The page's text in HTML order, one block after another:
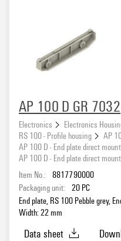
AP 100 D GR 7032
Electronics Electronics
RS 100 - Profile housing
AP
AP 100 D - End plate direct
AP 100 D - End plate direct
Item No.: 8817790000
Packaging unit: 20 PC
End plate, RS 100 Pebble grey, End plate direct mounting both sides,
Width: 22 mm
Data sheet